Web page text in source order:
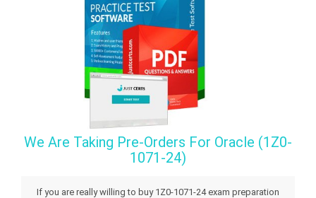
We Are Taking Pre-Orders For Oracle (1Z0-
1071-24)
If you are really willing to buy 1Z0-1071-24 exam preparation